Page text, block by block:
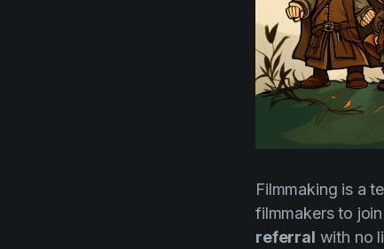
Filmmaking is a
filmmakers to
referral with no